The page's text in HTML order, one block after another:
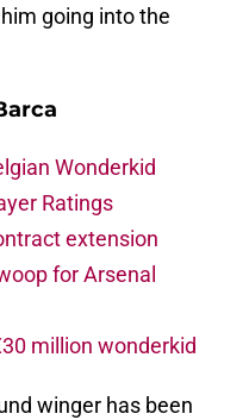
going into the
Wonderkid
Ratings
extension
for Arsenal
million wonderkid
winger has been